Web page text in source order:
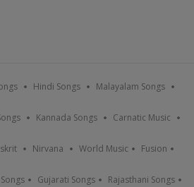
Hindi Songs Malayalam Songs
Kannada Songs Carnatic Music
Nirvana World Music Fusion
Gujarati Songs Rajasthani Songs